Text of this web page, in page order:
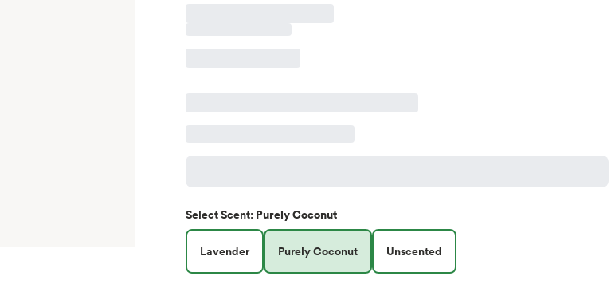
SelectScent: Purely Coconut
Lavender Purely Coconut Unscented